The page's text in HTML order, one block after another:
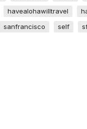
havealohawilltravel
sanfrancisco self